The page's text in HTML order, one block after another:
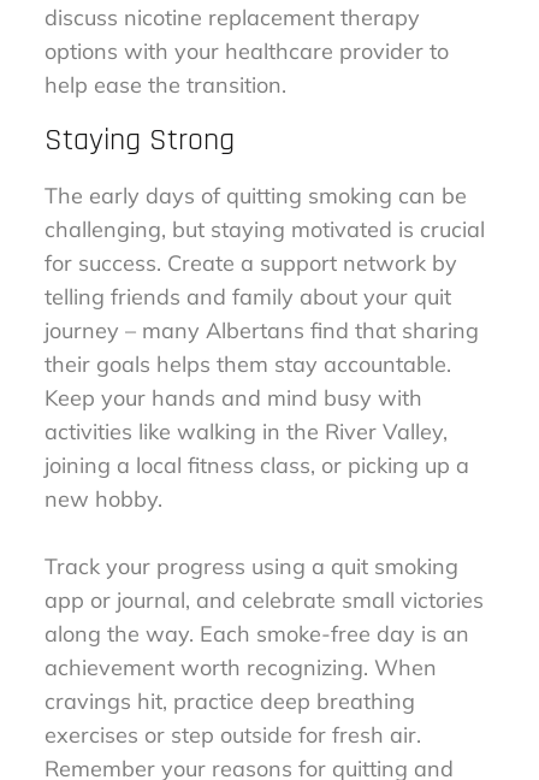
discuss nicotine replacement therapy
options with your healthcare provider to
help ease the transition.
Staying Strong
The early days of quitting smoking can be
challenging, but staying motivated is crucial
for success. Create a support network by
telling friends and family about your quit
journey – many Albertans find that sharing
their goals helps them stay accountable.
Keep your hands and mind busy with
activities like walking in the River Valley,
joining a local fitness class, or picking up a
new hobby.
Track your progress using a quit smoking
app or journal, and celebrate small victories
along the way. Each smoke-free day is an
achievement worth recognizing. When
cravings hit, practice deep breathing
exercises or step outside for fresh air.
Remember your reasons for quitting and